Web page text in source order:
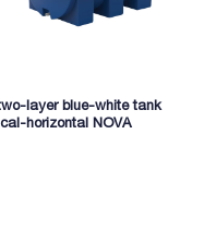
layer blue-white tank
horizontal NOVA